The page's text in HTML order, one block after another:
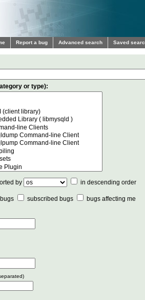
Report a bug Advanced search Saved
or type):
by in descending order
subscribed bugs
bugs affecting me